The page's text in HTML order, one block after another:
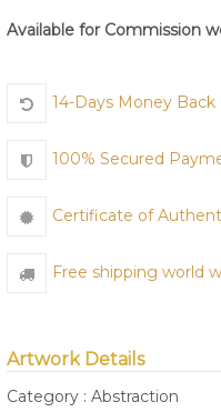
Available for Commission
14-Days Money Back
100% Secured
Certificate of
Free shipping world
Artwork Details
Category : Abstraction